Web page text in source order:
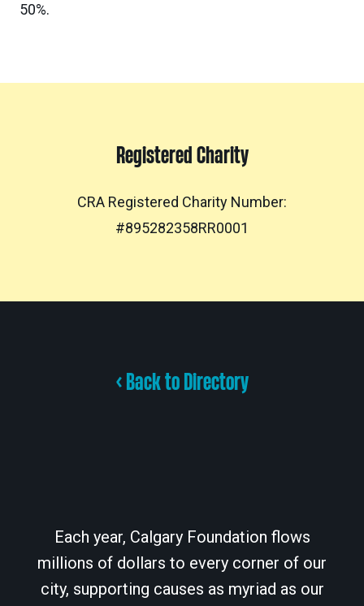
50%.
Registered Charity
CRA Registered Charity Number:
#895282358RR0001
< Back to Directory
Each year, Calgary Foundation flows
millions of dollars to every corner of our
city, supporting causes as myriad as our